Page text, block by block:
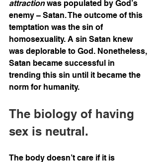
attraction was populated by God’s
enemy – Satan. The outcome of this
temptation was the sin of
homosexuality. A sin Satan knew
was deplorable to God. Nonetheless,
Satan became successful in
trending this sin until it became the
norm for humanity.
The biology of having
sex is neutral.
The body doesn’t care if it is